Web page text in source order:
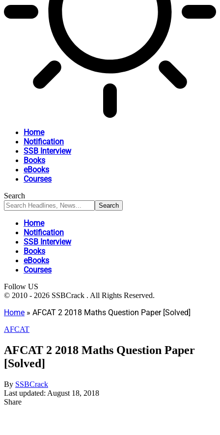
Home
Notification
SSB Interview
Books
eBooks
Courses
Search
Home
Notification
SSB Interview
Books
eBooks
Courses
Follow US
© 2010 - 2026 SSBCrack . All Rights Reserved.
Home » AFCAT 2 2018 Maths Question Paper [Solved]
AFCAT
AFCAT 2 2018 Maths Question Paper
[Solved]
By SSBCrack
Last updated: August 18, 2018
Share